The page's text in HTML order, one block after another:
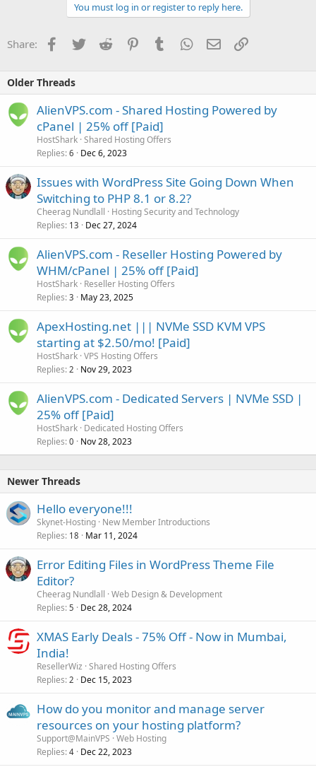
You must log in or register to reply here.
Share: Facebook
TwitterReddit PinterestTumblrWhatsApp
EmailLink
Older Threads
AlienVPS.com - Shared Hosting Powered by
cPanel | 25% off [Paid]
HostShark Shared Hosting Offers
Replies 6 Dec 6, 2023
Issues with WordPress Site Going Down When
Switching to PHP 8.1 or 8.2?
Cheerag Nundlall
Hosting Security and Technology
Replies 13 Dec 27, 2024
AlienVPS.com - Reseller Hosting Powered by
WHM/cPanel | 25% off [Paid]
HostShark Reseller Hosting Offers
Replies 3 May 23, 2025
ApexHosting.net ||| NVMe SSD KVM VPS
starting at $2.50/mo! [Paid]
HostShark VPS Hosting Offers
Replies 2 Nov 29, 2023
AlienVPS.com - Dedicated Servers | NVMe SSD |
25% off [Paid]
HostShark Dedicated Hosting Offers
Replies 0 Nov 28, 2023
Newer Threads
Hello everyone!!!
Skynet-Hosting New Member Introductions
Replies 18 Mar 11, 2024
Error Editing Files in WordPress Theme File
Editor?
Cheerag Nundlall Web Design & Development
Replies 5 Dec 28, 2024
XMAS Early Deals - 75% Off - Now in Mumbai,
India!
ResellerWiz Shared Hosting Offers
Replies 2 Dec 15, 2023
How do you monitor and manage server
resources on your hosting platform?
Support@MainVPS Web Hosting
Replies 4 Dec 22, 2023